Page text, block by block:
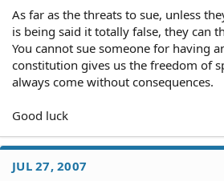
As far as the threats to sue, unless
is being said it totally false, they can
You cannot sue someone for having
constitution gives us the freedom of
always come without consequences.
Good luck
JUL 27, 2007